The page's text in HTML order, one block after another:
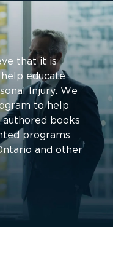
that it is
educate
Injury. We
to help
authored books
programs
and other